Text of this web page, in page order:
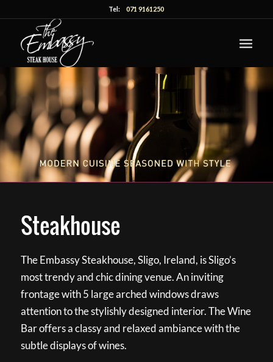
Tel:071 9161250
Steakhouse
The Embassy Steakhouse, Sligo, Ireland, is Sligo’s
most trendy and chic dining venue. An inviting
frontage with 5 large arched windows draws
attention to the stylishly designed interior. The Wine
Bar offers a classy and relaxed ambiance with the
subtle displays of wines.